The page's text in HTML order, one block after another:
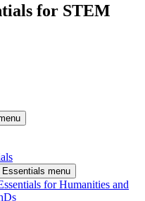
for STEM
menu
for Humanities and